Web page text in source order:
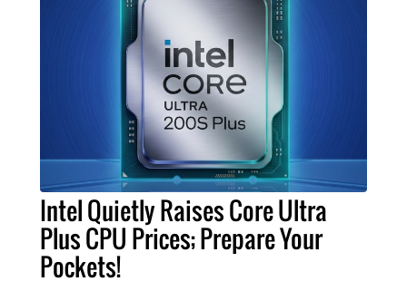
Intel Quietly Raises Core Ultra
Plus CPU Prices; Prepare Your
Pockets!